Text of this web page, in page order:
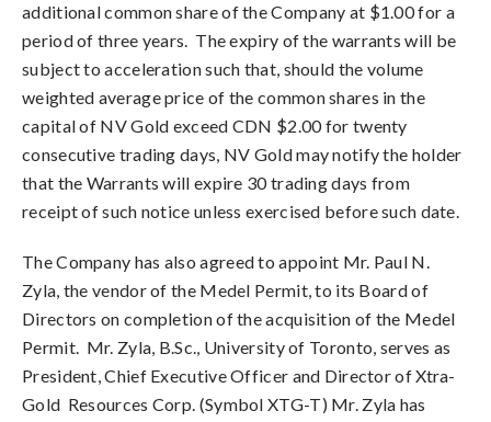
additional common share of the Company at $1.00 for a
period of three years. The expiry of the warrants will be
subject to acceleration such that, should the volume
weighted average price of the common shares in the
capital of NV Gold exceed CDN $2.00 for twenty
consecutive trading days, NV Gold may notify the holder
that the Warrants will expire 30 trading days from
receipt of such notice unless exercised before such date.
The Company has also agreed to appoint Mr. Paul N.
Zyla, the vendor of the Medel Permit, to its Board of
Directors on completion of the acquisition of the Medel
Permit. Mr. Zyla, B.Sc., University of Toronto, serves as
President, Chief Executive Officer and Director of Xtra-
Gold Resources Corp. (Symbol XTG-T) Mr. Zyla has